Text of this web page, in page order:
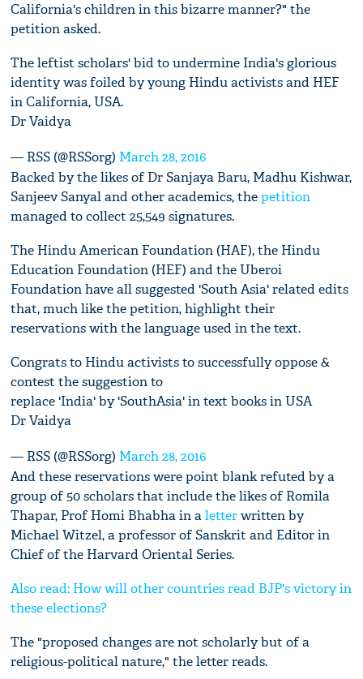
California's children in this bizarre manner?" the
petition asked.
The leftist scholars' bid to undermine India's glorious
identity was foiled by young Hindu activists and HEF
in California, USA.
Dr Vaidya
— RSS (@RSSorg) March 28, 2016
Backed by the likes of Dr Sanjaya Baru, Madhu Kishwar,
Sanjeev Sanyal and other academics, thepetition
managed to collect 25,549 signatures.
The Hindu American Foundation (HAF), the Hindu
Education Foundation (HEF) and the Uberoi
Foundation have all suggested 'South Asia' related edits
that, much like the petition, highlight their
reservations with the language used in the text.
Congrats to Hindu activists to successfully oppose &
contest the suggestion to
replace 'India' by 'SouthAsia' in text books in USA
Dr Vaidya
— RSS (@RSSorg) March 28, 2016
And these reservations were point blank refuted by a
group of 50 scholars that include the likes of Romila
Thapar, Prof Homi Bhabha in aletterwritten by
Michael Witzel, a professor of Sanskrit and Editor in
Chief of the Harvard Oriental Series.
Also read: How will other countries read BJP's victory in
these elections?
The "proposed changes are not scholarly but of a
religious-political nature," the letter reads.